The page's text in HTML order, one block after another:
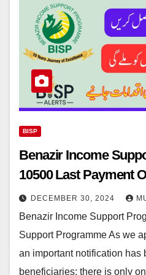
BISP
Benazir Income
10500 Last Payment
DECEMBER 30, 2024
Benazir Income Support
Support Programme As we
an important notification has
beneficiaries: there is only